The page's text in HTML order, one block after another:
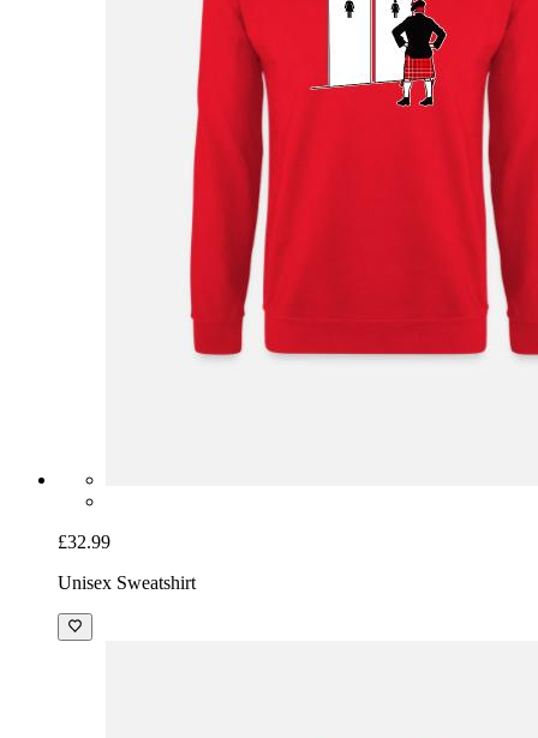
£32.99
Unisex Sweatshirt